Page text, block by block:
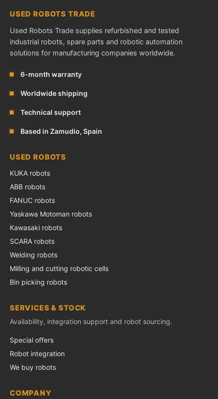
USED ROBOTS TRADE
Used Robots Trade supplies refurbished and tested
industrial robots, spare parts and robotic automation
solutions for manufacturing companies worldwide.
6-month warranty
Worldwide shipping
Technical support
Based in Zamudio, Spain
USED ROBOTS
KUKA robots
ABB robots
FANUC robots
Yaskawa Motoman robots
Kawasaki robots
SCARA robots
Welding robots
Milling and cutting robotic cells
Bin picking robots
SERVICES & STOCK
Availability, integration support and robot sourcing.
Special offers
Robot integration
We buy robots
COMPANY